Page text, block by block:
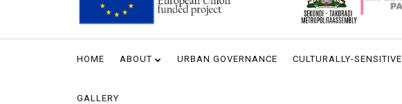
HOME ABOUT URBAN GOVERNANCE CULTURALLY-SENSITIVE
GALLERY